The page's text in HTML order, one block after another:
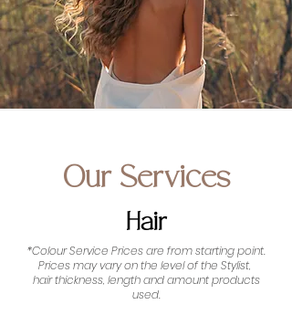
Our Services
Hair
*Colour Service Prices are from starting point.
Prices may vary on the level of the Stylist,
hair thickness, length and amount products
used.